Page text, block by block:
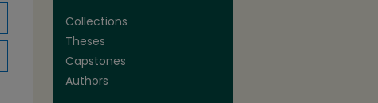
Collections
Theses
Capstones
Authors